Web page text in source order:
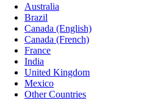
Australia
Brazil
Canada (English)
Canada (French)
France
India
United Kingdom
Mexico
Other Countries